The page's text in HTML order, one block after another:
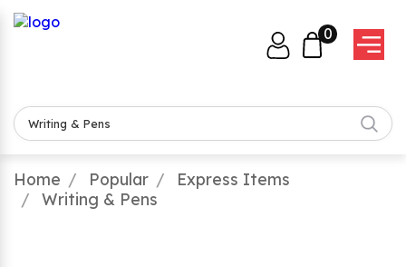
0
Home Popular
Express Items
Writing & Pens